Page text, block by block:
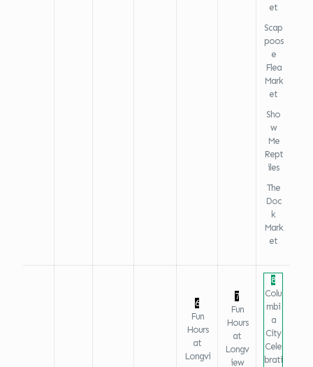
et
Scap
poos
e
Flea
Mark
et
Sho
w
Me
Rept
iles
The
Doc
k
Mark
et
6
Fun
Hours
at
Longvi
7
Fun
Hours
at
Longv
iew
8
Colu
mbi
a
City
Cele
brati